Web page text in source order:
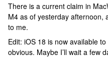
There is a current claim in
M4 as of yesterday afternoon,
to me.
Edit: iOS 18 is now available
obvious. Maybe I’ll wait a few